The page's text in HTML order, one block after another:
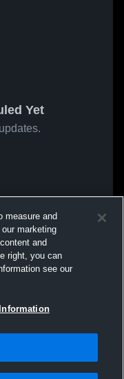
Yet
measure and
marketing
and
right, you can
see our